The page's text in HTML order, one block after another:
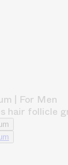
| For Men
hair follicle